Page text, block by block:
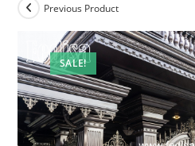
SALE!
Previous Product